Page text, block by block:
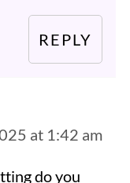
REPLY
at 1:42 am
do you